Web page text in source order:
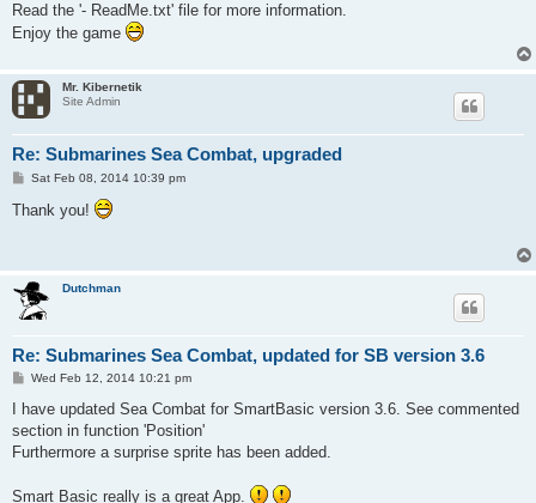
Read the '- ReadMe.txt' file for more information.
Enjoy the game
Mr. Kibernetik
Site Admin
Re: Submarines Sea Combat, upgraded
P
s
t
Sat Feb 08, 2014 10:39 pm
Thank you!
Dutchman
Re: Submarines Sea Combat, updated for SB version 3.6
P
s
Wed Feb 12, 2014 10:21 pm
I have updated Sea Combat for SmartBasic version 3.6. See commented
section in function 'Position'
Furthermore a surprise sprite has been added.
Smart Basic really is a great App.